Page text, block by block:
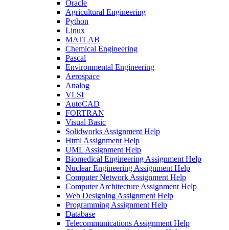
Oracle
Agricultural Engineering
Python
Linux
MATLAB
Chemical Engineering
Pascal
Environmental Engineering
Aerospace
Analog
VLSI
AutoCAD
FORTRAN
Visual Basic
Solidworks Assignment Help
Html Assignment Help
UML Assignment Help
Biomedical Engineering Assignment Help
Nuclear Engineering Assignment Help
Computer Network Assignment Help
Computer Architecture Assignment Help
Web Designing Assignment Help
Programming Assignment Help
Database
Telecommunications Assignment Help